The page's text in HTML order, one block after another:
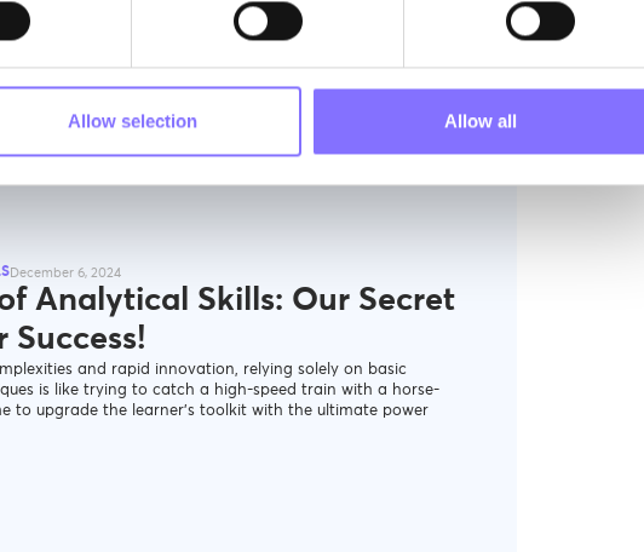
Allow selection Allow all
December 6, 2024
Analytical Skills: Our Secret
Success!
and rapid innovation, relying solely on basic
is like trying to catch a high-speed train with a horse-
to upgrade the learner’s toolkit with the ultimate power